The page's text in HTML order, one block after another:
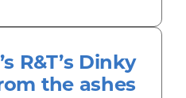
R&T’s Dinky
the ashes